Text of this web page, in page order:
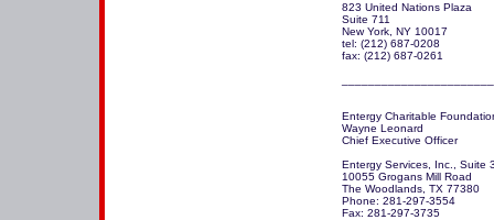
823 United Nations Plaza
Suite 711
New York, NY 10017
tel: (212) 687-0208
fax: (212) 687-0261
Entergy Charitable
Wayne Leonard
Chief Executive Officer
Entergy Services, Inc., Suite
10055 Grogans Mill Road
The Woodlands, TX 77380
Phone: 281-297-3554
Fax: 281-297-3735